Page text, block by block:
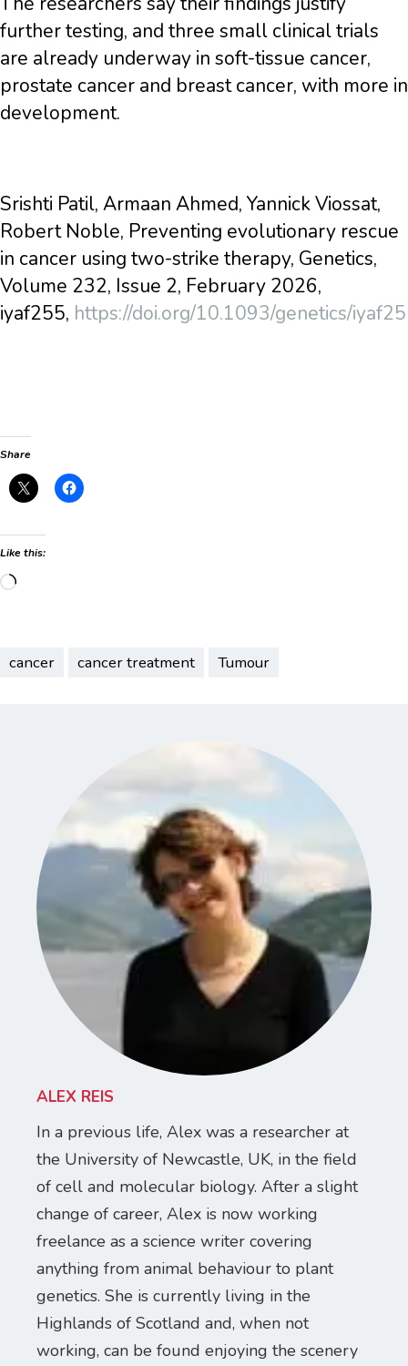
further testing, and three small clinical trials
are already underway in soft-tissue cancer,
prostate cancer and breast cancer, with more in
development.
Srishti Patil, Armaan Ahmed, Yannick Viossat,
Robert Noble, Preventing evolutionary rescue
in cancer using two-strike therapy, Genetics,
Volume 232, Issue 2, February 2026,
iyaf255, https://doi.org/10.1093/genetics/
Share
Like this:
Loading…
cancer cancer treatment Tumour
ALEX REIS
In a previous life, Alex was a researcher at
the University of Newcastle, UK, in the field
of cell and molecular biology. After a slight
change of career, Alex is now working
freelance as a science writer covering
anything from animal behaviour to plant
genetics. She is currently living in the
Highlands of Scotland and, when not
working, can be found enjoying the scenery